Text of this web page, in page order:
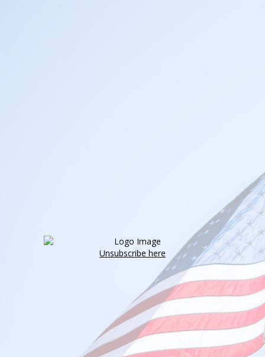
Unsubscribe here